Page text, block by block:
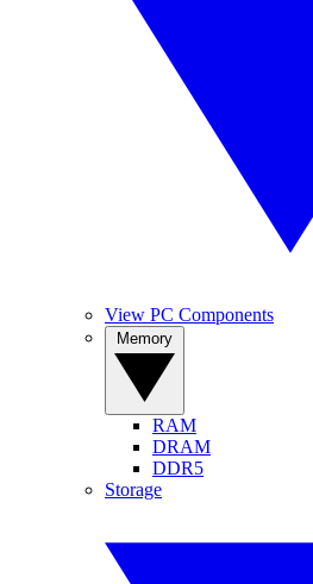
View PC Components
RAM
DRAM
DDR5
Storage